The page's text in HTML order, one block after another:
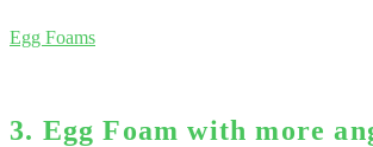
Egg Foams
3. Egg Foam with more